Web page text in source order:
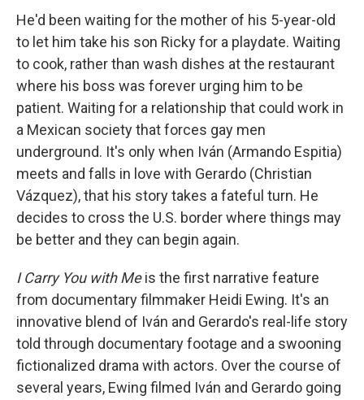
He'd been waiting for the mother of his 5-year-old
to let him take his son Ricky for a playdate. Waiting
to cook, rather than wash dishes at the restaurant
where his boss was forever urging him to be
patient. Waiting for a relationship that could work in
a Mexican society that forces gay men
underground. It's only when Iván (Armando Espitia)
meets and falls in love with Gerardo (Christian
Vázquez), that his story takes a fateful turn. He
decides to cross the U.S. border where things may
be better and they can begin again.
I Carry You with Meis the first narrative feature
from documentary filmmaker Heidi Ewing. It's an
innovative blend of Iván and Gerardo's real-life story
told through documentary footage and a swooning
fictionalized drama with actors. Over the course of
several years, Ewing filmed Iván and Gerardo going